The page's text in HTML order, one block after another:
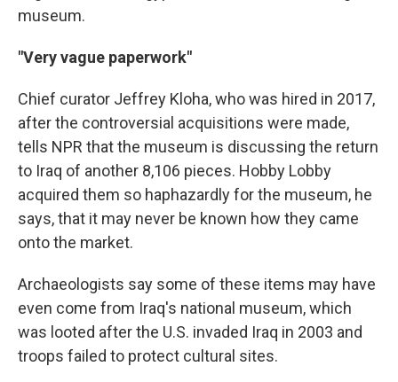
museum.
"Very vague paperwork"
Chief curator Jeffrey Kloha, who was hired in 2017,
after the controversial acquisitions were made,
tells NPR that the museum is discussing the return
to Iraq of another 8,106 pieces. Hobby Lobby
acquired them so haphazardly for the museum, he
says, that it may never be known how they came
onto the market.
Archaeologists say some of these items may have
even come from Iraq's national museum, which
was looted after the U.S. invaded Iraq in 2003 and
troops failed to protect cultural sites.